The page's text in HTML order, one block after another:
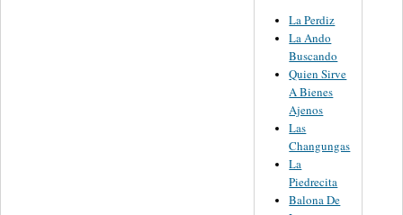
La Perdiz
La Ando
Buscando
Quien Sirve
A Bienes
Ajenos
Las
Changungas
La
Piedrecita
Balona De